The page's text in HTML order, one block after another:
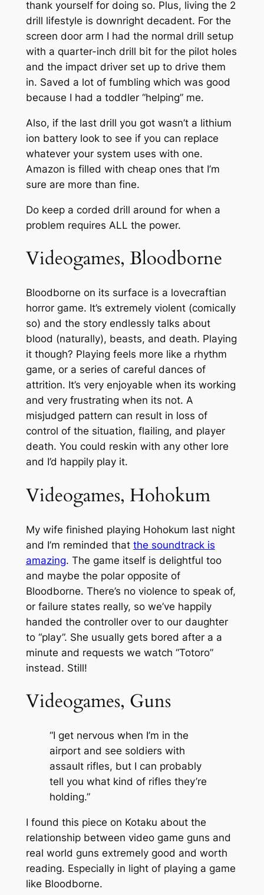
thank yourself for doing so. Plus, living the 2
drill lifestyle is downright decadent. For the
screen door arm I had the normal drill setup
with a quarter-inch drill bit for the pilot holes
and the impact driver set up to drive them
in. Saved a lot of fumbling which was good
because I had a toddler “helping” me.
Also, if the last drill you got wasn’t a lithium
ion battery look to see if you can replace
whatever your system uses with one.
Amazon is filled with cheap ones that I’m
sure are more than fine.
Do keep a corded drill around for when a
problem requires ALL the power.
Videogames, Bloodborne
Bloodborne on its surface is a lovecraftian
horror game. It’s extremely violent (comically
so) and the story endlessly talks about
blood (naturally), beasts, and death. Playing
it though? Playing feels more like a rhythm
game, or a series of careful dances of
attrition. It’s very enjoyable when its working
and very frustrating when its not. A
misjudged pattern can result in loss of
control of the situation, flailing, and player
death. You could reskin with any other lore
and I’d happily play it.
Videogames, Hohokum
My wife finished playing Hohokum last night
and I’m reminded that the soundtrack is
amazing. The game itself is delightful too
and maybe the polar opposite of
Bloodborne. There’s no violence to speak of,
or failure states really, so we’ve happily
handed the controller over to our daughter
to “play”. She usually gets bored after a a
minute and requests we watch “Totoro”
instead. Still!
Videogames, Guns
“I get nervous when I’m in the
airport and see soldiers with
assault rifles, but I can probably
tell you what kind of rifles they’re
holding.”
I found this piece on Kotaku about the
relationship between video game guns and
real world guns extremely good and worth
reading. Especially in light of playing a game
like Bloodborne.